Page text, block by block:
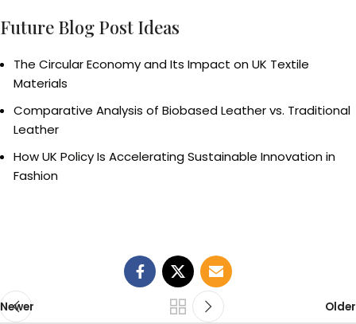
Future Blog Post Ideas
The Circular Economy and Its Impact on UK Textile
Materials
Comparative Analysis of Biobased Leather vs. Traditional
Leather
How UK Policy Is Accelerating Sustainable Innovation in
Fashion
Newer Older